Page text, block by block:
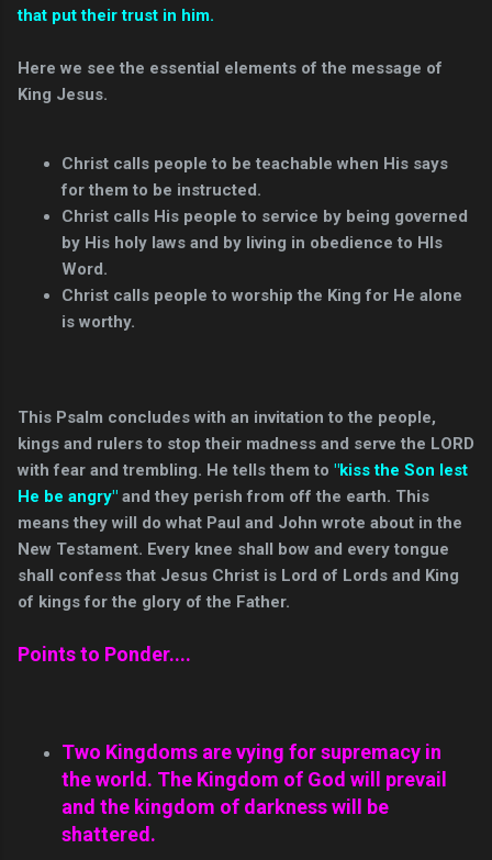
that put their trust in him.
Here we see the essential elements of the message of
King Jesus.
Christ calls people to be teachable when His says
for them to be instructed.
Christ calls His people to service by being governed
by His holy laws and by living in obedience to HIs
Word.
Christ calls people to worship the King for He alone
is worthy.
This Psalm concludes with an invitation to the people,
kings and rulers to stop their madness and serve the LORD
with fear and trembling. He tells them to "kiss the Son lest
He be angry" and they perish from off the earth. This
means they will do what Paul and John wrote about in the
New Testament. Every knee shall bow and every tongue
shall confess that Jesus Christ is Lord of Lords and King
of kings for the glory of the Father.
Points to Ponder....
Two Kingdoms are vying for supremacy in
the world. The Kingdom of God will prevail
and the kingdom of darkness will be
shattered.